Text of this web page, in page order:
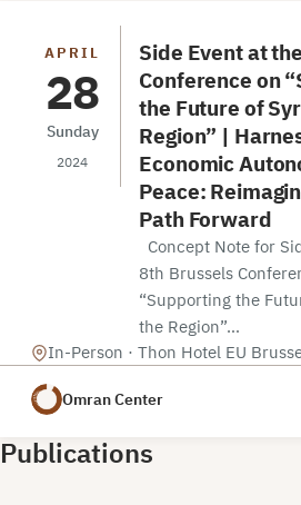
APRIL
28
Sunday
2024
Side Event at
Conference on
the Future of
Region” |
Economic
Peace:
Path Forward
Concept Note for
8th Brussels
“Supporting the
the Region”…
In-Person · Thon Hotel EU
Omran Center
Publications